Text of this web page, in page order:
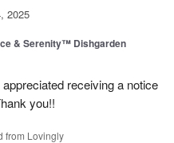
2025
& Serenity™ Dishgarden
receiving a notice
you!!
from Lovingly